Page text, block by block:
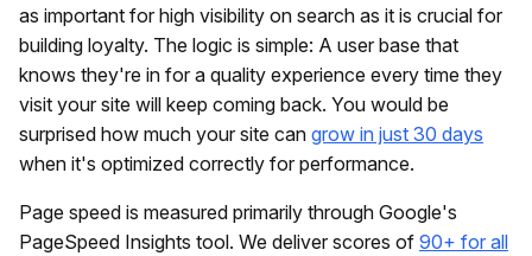
as important for high visibility on search as it is crucial for
building loyalty. The logic is simple: A user base that
knows they're in for a quality experience every time they
visit your site will keep coming back. You would be
surprised how much your site can grow in just 30 days
when it's optimized correctly for performance.
Page speed is measured primarily through Google's
PageSpeed Insights tool. We deliver scores of 90+ for all